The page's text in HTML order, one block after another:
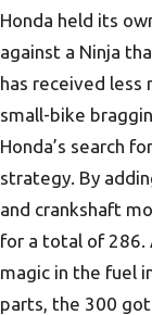
Honda held its
against a Ninja
has received less
small-bike
Honda’s search
strategy. By
and crankshaft
for a total of 286.
magic in the fuel
parts, the 300